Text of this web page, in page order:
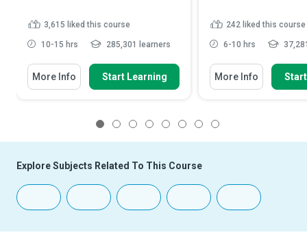
3,615 liked this course
10-15 hrs 285,301 learners
More Info Start Learning
242 liked this course
6-10 hrs
More Info
Explore Subjects Related To This Course